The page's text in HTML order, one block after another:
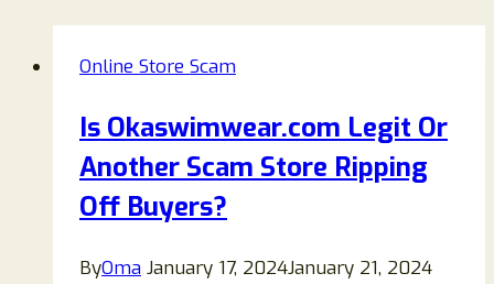
Online Store Scam
Is Okaswimwear.com Legit Or
Another Scam Store Ripping
Off Buyers?
ByOma January 17, 2024January 21, 2024